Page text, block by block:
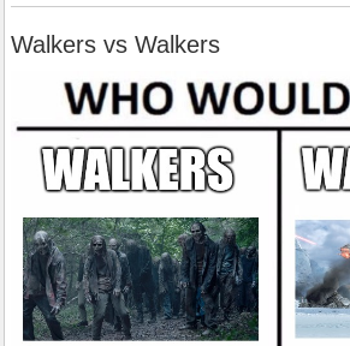
Walkers vs Walkers